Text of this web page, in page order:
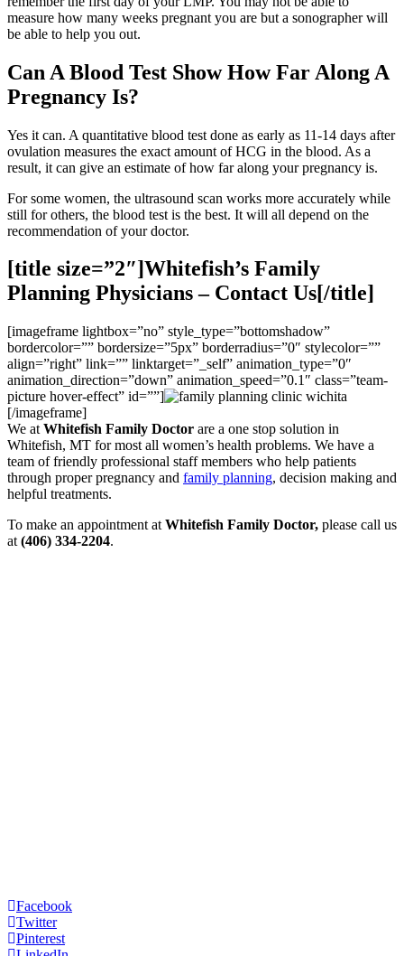
measure how many weeks pregnant you are but a sonographer will
be able to help you out.
Can A Blood Test Show How Far Along A
Pregnancy Is?
Yes it can. A quantitative blood test done as early as 11-14 days after
ovulation measures the exact amount of HCG in the blood. As a
result, it can give an estimate of how far along your pregnancy is.
For some women, the ultrasound scan works more accurately while
still for others, the blood test is the best. It will all depend on the
recommendation of your doctor.
[title size=”2″]Whitefish’s Family
Planning Physicians – Contact Us[/title]
[imageframe lightbox=”no” style_type=”bottomshadow”
bordercolor=”” bordersize=”5px” borderradius=”0″ stylecolor=””
align=”right” link=”” linktarget=”_self” animation_type=”0″
animation_direction=”down” animation_speed=”0.1″ class=”team-
picture hover-effect” id=””]
[/imageframe]
We at Whitefish Family Doctor are a one stop solution in
Whitefish, MT for most all women’s health problems. We have a
team of friendly professional staff members who help patients
through proper pregnancy and family planning, decision making and
helpful treatments.
To make an appointment at Whitefish Family Doctor, please call us
at (406) 334-2204.
Facebook
Twitter
Pinterest